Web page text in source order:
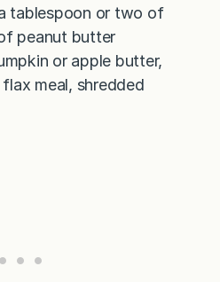
tablespoon or two of
peanut butter
or apple butter,
meal, shredded